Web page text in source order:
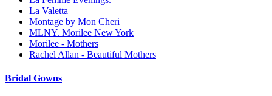
La Valetta
Montage by Mon Cheri
MLNY. Morilee New York
Morilee - Mothers
Rachel Allan - Beautiful Mothers
Bridal Gowns